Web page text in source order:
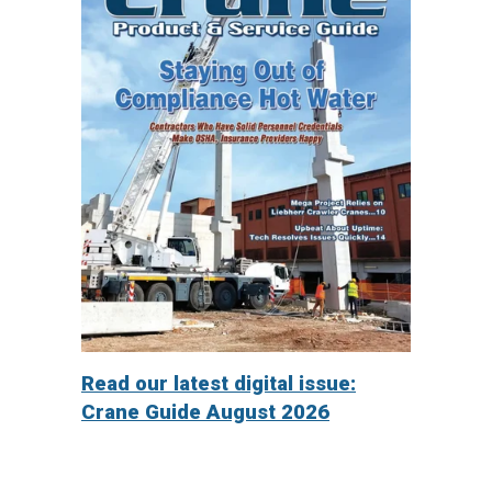
Read our latest digital issue:
Crane Guide August 2026